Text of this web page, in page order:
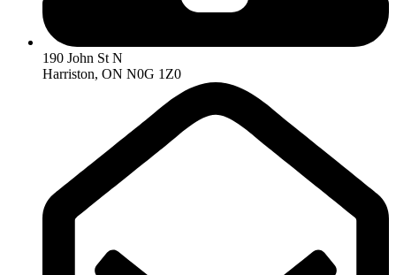
190 John St N
Harriston, ON N0G 1Z0